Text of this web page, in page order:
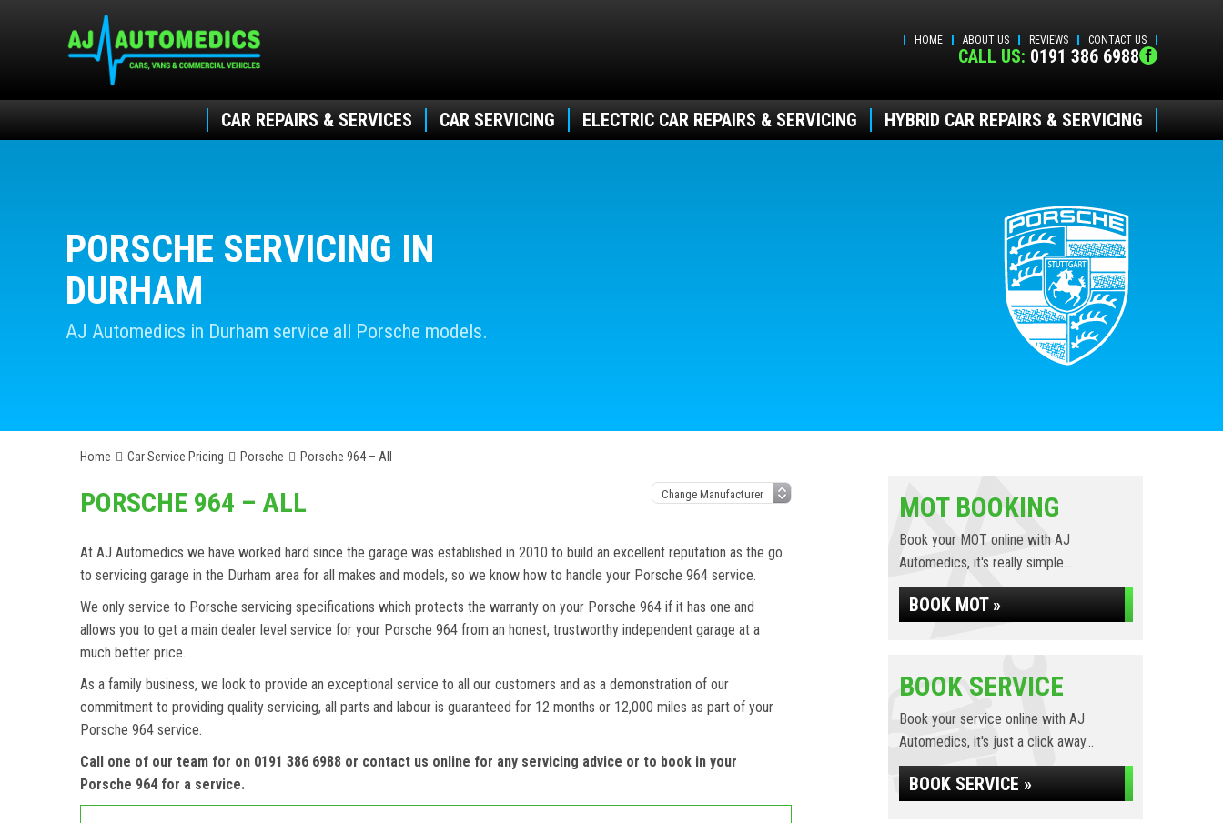
HOME ABOUT US REVIEWS CONTACT US
CALL US: 0191 386 6988
CAR REPAIRS & SERVICES CAR SERVICING ELECTRIC CAR REPAIRS & SERVICING HYBRID CAR REPAIRS & SERVICING
PORSCHE SERVICING IN
DURHAM
AJ Automedics in Durham service all Porsche models.
Home Car Service Pricing Porsche Porsche 964 – All
PORSCHE 964 – ALL
At AJ Automedics we have worked hard since the garage was established in 2010 to build an excellent reputation as the go
to servicing garage in the Durham area for all makes and models, so we know how to handle your Porsche 964 service.
We only service to Porsche servicing specifications which protects the warranty on your Porsche 964 if it has one and
allows you to get a main dealer level service for your Porsche 964 from an honest, trustworthy independent garage at a
much better price.
As a family business, we look to provide an exceptional service to all our customers and as a demonstration of our
commitment to providing quality servicing, all parts and labour is guaranteed for 12 months or 12,000 miles as part of your
Porsche 964 service.
Call one of our team for on 0191 386 6988 or contact us online for any servicing advice or to book in your
Porsche 964 for a service.
MOT BOOKING
Book your MOT online with AJ
Automedics, it's really simple...
BOOK MOT »
BOOK SERVICE
Book your service online with AJ
Automedics, it's just a click away...
BOOK SERVICE »